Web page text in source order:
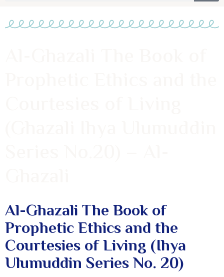
Al-Ghazali The Book of
Prophetic Ethics and the
Courtesies of Living (Ihya
Ulumuddin Series No. 20)